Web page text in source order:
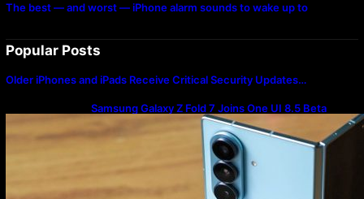
The best — and worst — iPhone alarm sounds to wake up to
Popular Posts
Older iPhones and iPads Receive Critical Security Updates…
Samsung Galaxy Z Fold 7 Joins One UI 8.5 Beta
Program